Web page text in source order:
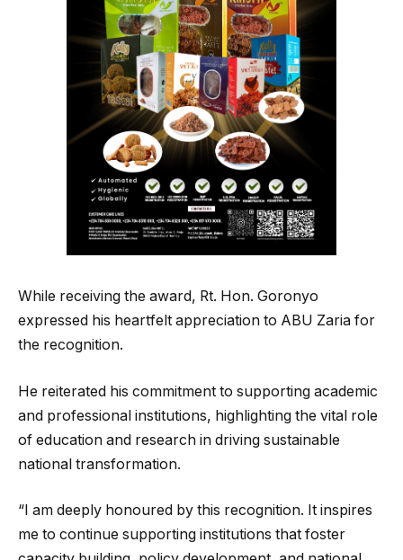
While receiving the award, Rt. Hon. Goronyo
expressed his heartfelt appreciation to ABU Zaria for
the recognition.
He reiterated his commitment to supporting academic
and professional institutions, highlighting the vital role
of education and research in driving sustainable
national transformation.
“I am deeply honoured by this recognition. It inspires
me to continue supporting institutions that foster